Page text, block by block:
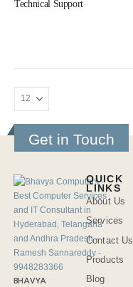
Technical Support
Get in Touch
BHAVYA
QUICK
LINKS
About Us
Services
Contact Us
Products
Blog